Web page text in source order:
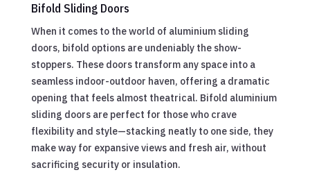
Bifold Sliding Doors
When it comes to the world of aluminium sliding
doors, bifold options are undeniably the show-
stoppers. These doors transform any space into a
seamless indoor-outdoor haven, offering a dramatic
opening that feels almost theatrical. Bifold aluminium
sliding doors are perfect for those who crave
flexibility and style—stacking neatly to one side, they
make way for expansive views and fresh air, without
sacrificing security or insulation.